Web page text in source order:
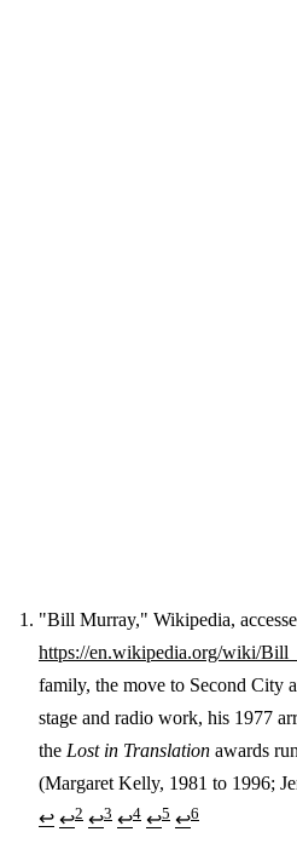
Footnotes
"Bill Murray," Wikipedia,
https://en.wikipedia.org/wiki/
family, the move to Second City
stage and radio work, his 1977
the Lost in Translation awards
(Margaret Kelly, 1981 to 1996;
↩ ↩2 ↩3 ↩4 ↩5 ↩6